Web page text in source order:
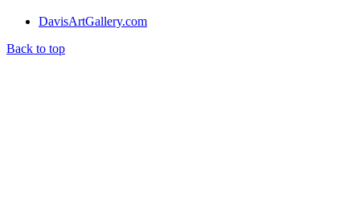
DavisArtGallery.com
Back to top